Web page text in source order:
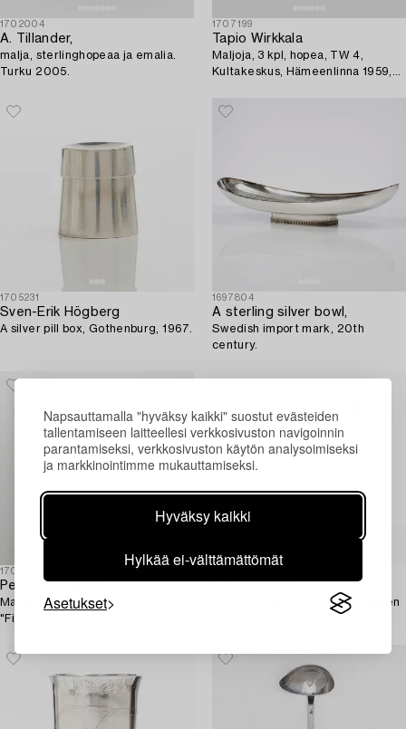
Napsauttamalla "hyväksy kaikki" suostut evästeiden
tallentamiseen laitteellesi verkkosivuston navigoinnin
parantamiseksi, verkkosivuston käytön analysoimiseksi
ja markkinointimme mukauttamiseksi.
Hyväksy kaikki
Hylkää ei-välttämättömät
Asetukset
1702004
A. Tillander,
malja, sterlinghopeaa ja emalia.
Turku 2005.
1707199
Tapio Wirkkala
Maljoja, 3 kpl, hopea, TW 4,
Kultakeskus, Hämeenlinna 1959,
1705231
Sven-Erik Högberg
A silver pill box, Gothenburg, 1967.
1697804
A sterling silver bowl,
Swedish import mark, 20th
century.
1701869
Pekka Piekäinen
Maljakko, sterlinghopeaa,
"Finlandia", Platinoro, Turku.
C.G. Hallberg
A silver vase, Stockholm, Sweden